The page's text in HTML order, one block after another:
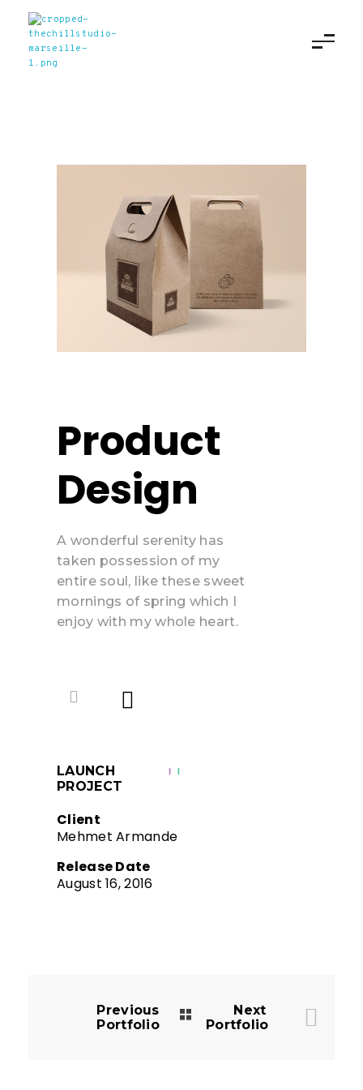
Product
Design
A wonderful serenity has
taken possession of my
entire soul, like these sweet
mornings of spring which I
enjoy with my whole heart.
Client
Mehmet Armande
Release Date
August 16, 2016
LAUNCH
PROJECT
Previous
Portfolio
Next
Portfolio